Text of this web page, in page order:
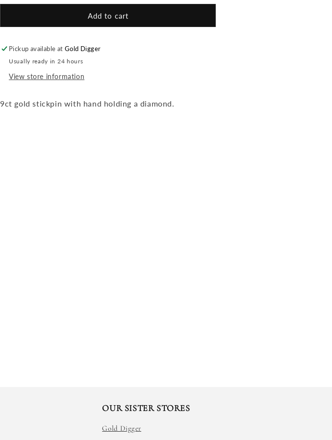
for
Stickpin
for
Stickpin
Add to cart
Pickup available atGold Digger
Usually ready in 24 hours
View store information
9ct gold stickpin with hand holding a diamond.
OUR SISTER STORES
Gold Digger